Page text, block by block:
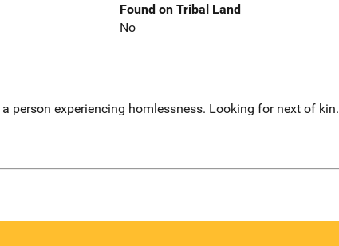
Found on Tribal Land
No
person experiencing homlessness. Looking for next of kin.